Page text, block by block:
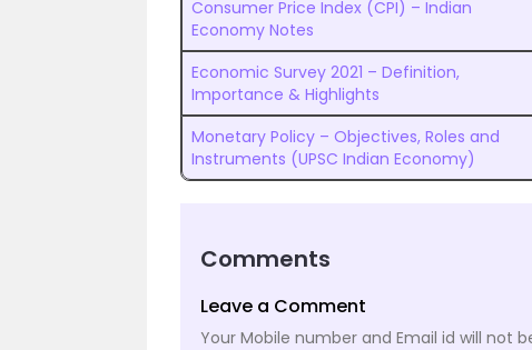
Consumer Price Index (CPI) – Indian
Economy Notes
Economic Survey 2021 – Definition,
Importance & Highlights
Monetary Policy – Objectives, Roles and
Instruments (UPSC Indian Economy)
Comments
Leave a Comment
Your Mobile number and Email id will not